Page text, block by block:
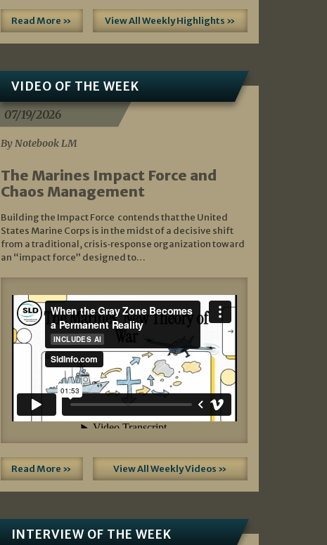
Read More » View All Weekly Highlights »
VIDEO OF THE WEEK
07/19/2026
By Notebook LM
The Marines Impact Force and
Chaos Management
Building the Impact Force contends that the United
States Marine Corps is in the midst of a decisive shift
from a traditional, crisis‑response organization toward
an “impact force” designed to…
Read More » View All Weekly Videos »
INTERVIEW OF THE WEEK